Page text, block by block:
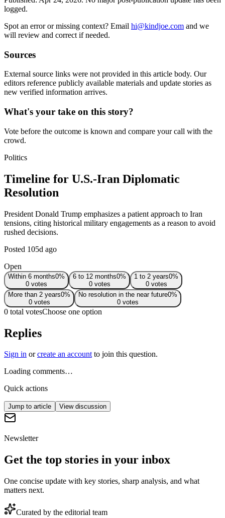
logged.
Spot an error or missing context? Email hi@kindjoe.com and we
will review and correct if needed.
Sources
External source links were not provided in this article body. Our
editors reference publicly available materials and update stories as
new verified information arrives.
What's your take on this story?
Vote before the outcome is known and compare your call with the
crowd.
Politics
Timeline for U.S.-Iran Diplomatic
Resolution
President Donald Trump emphasizes a patient approach to Iran
tensions, citing historical military engagements as a reason to avoid
rushed decisions.
Posted 105d ago
Open
Within 6 months0%
0 votes
6 to 12 months0%
0votes
1 to 2 years0%
0votes
More than 2 years0%
0votes
No resolution in the near future0%
0 votes
0 total votesChoose one option
Replies
Sign in or create an account to join this question.
Loading comments…
Quick actions
Jump to article View discussion
Newsletter
Get the top stories in your inbox
One concise update with key stories, sharp analysis, and what
matters next.
Curated by the editorial team